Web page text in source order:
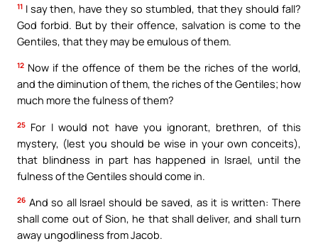
11 I say then, have they so stumbled, that they should fall?
God forbid. But by their offence, salvation is come to the
Gentiles, that they may be emulous of them.
12 Now if the offence of them be the riches of the world,
and the diminution of them, the riches of the Gentiles; how
much more the fulness of them?
25 For I would not have you ignorant, brethren, of this
mystery, (lest you should be wise in your own conceits),
that blindness in part has happened in Israel, until the
fulness of the Gentiles should come in.
26 And so all Israel should be saved, as it is written: There
shall come out of Sion, he that shall deliver, and shall turn
away ungodliness from Jacob.